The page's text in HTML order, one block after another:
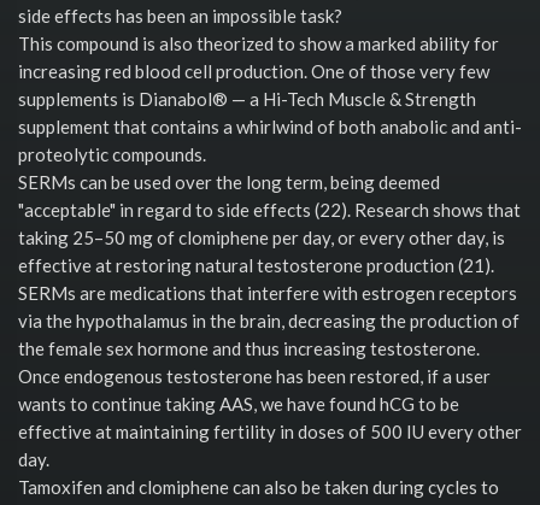
side effects has been an impossible task?
This compound is also theorized to show a marked ability for
increasing red blood cell production. One of those very few
supplements is Dianabol® — a Hi-Tech Muscle & Strength
supplement that contains a whirlwind of both anabolic and anti-
proteolytic compounds.
SERMs can be used over the long term, being deemed
"acceptable" in regard to side effects (22). Research shows that
taking 25–50 mg of clomiphene per day, or every other day, is
effective at restoring natural testosterone production (21).
SERMs are medications that interfere with estrogen receptors
via the hypothalamus in the brain, decreasing the production of
the female sex hormone and thus increasing testosterone.
Once endogenous testosterone has been restored, if a user
wants to continue taking AAS, we have found hCG to be
effective at maintaining fertility in doses of 500 IU every other
day.
Tamoxifen and clomiphene can also be taken during cycles to